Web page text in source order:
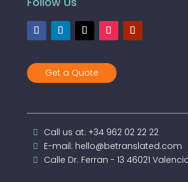
Get a Quote
Call us at: +34 962 02 22 22
E-mail: hello@betranslated.com
Calle Dr. Ferran - 13 46021